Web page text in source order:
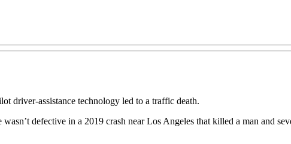
driver-assistance technology led to a traffic death.
defective in a 2019 crash near Los Angeles that killed a man and